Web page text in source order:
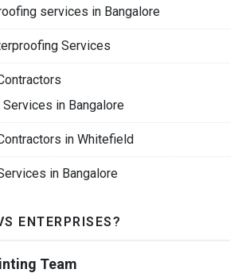
services in Bangalore
Services
in Bangalore
in Whitefield
in Bangalore
ENTERPRISES?
Team